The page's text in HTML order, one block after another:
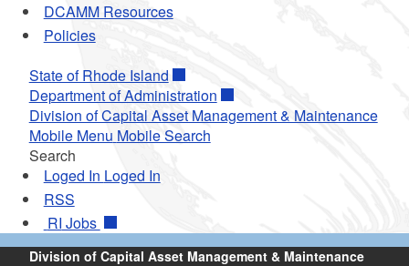
DCAMM Resources
Policies
State of Rhode Island
Department of Administration
Division of Capital Asset Management & Maintenance
Mobile Menu Mobile Search
Search
Loged In Loged In
RSS
RI Jobs
Division of Capital Asset Management & Maintenance